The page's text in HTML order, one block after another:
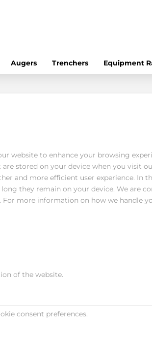
Augers Trenchers Equipment
website to enhance your browsing
stored on your device when you visit
and more efficient user experience. In
they remain on your device. We are
more information on how we handle
of the website.
consent preferences.